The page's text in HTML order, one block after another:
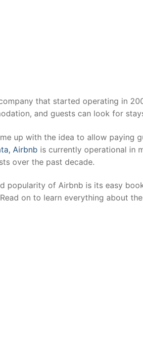
that started operating in
and guests can look for
up with the idea to allow paying
Airbnb is currently operational in
over the past decade.
popularity of Airbnb is its easy
on to learn everything about